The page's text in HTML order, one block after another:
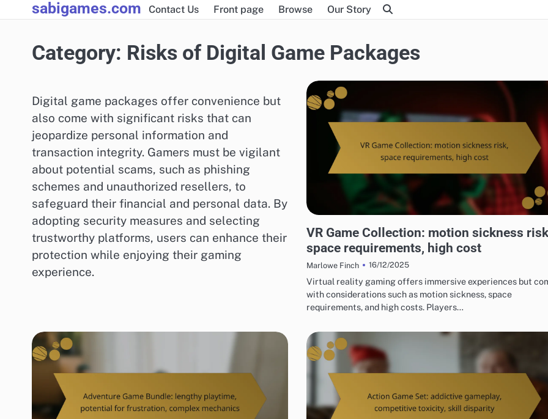
to
sabigames.com Contact Us Front page Browse Our Story
Category: Risks of Digital Game Packages
Digital game packages offer convenience but
also come with significant risks that can
jeopardize personal information and
transaction integrity. Gamers must be vigilant
about potential scams, such as phishing
schemes and unauthorized resellers, to
safeguard their financial and personal data. By
adopting security measures and selecting
trustworthy platforms, users can enhance their
protection while enjoying their gaming
experience.
VR Game Collection: motion sickness
space requirements, high cost
Marlowe Finch 16/12/2025
Virtual reality gaming offers immersive experiences but
with considerations such as motion sickness, space
requirements, and high costs. Players…